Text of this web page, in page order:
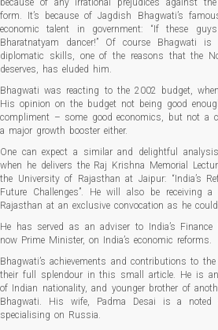
because of any irrational prejudices against
form. It’s because of Jagdish Bhagwati’s
economic talent in government: “If these
Bharatnatyam dancer!” Of course Bhagwati
diplomatic skills, one of the reasons that the
deserves, has eluded him.
Bhagwati was reacting to the 2002 budget,
His opinion on the budget not being good
compliment – some good economics, but not a
a major growth booster either.
One can expect a similar and delightful
when he delivers the Raj Krishna Memorial
the University of Rajasthan at Jaipur: “India’s
Future Challenges”. He will also be receiving
Rajasthan at an exclusive convocation as he
He has served as an adviser to India’s
now Prime Minister, on India’s economic reforms.
Bhagwati’s achievements and contributions to
their full splendour in this small article. He is
of Indian nationality, and younger brother of
Bhagwati. His wife, Padma Desai is a noted
specialising on Russia.